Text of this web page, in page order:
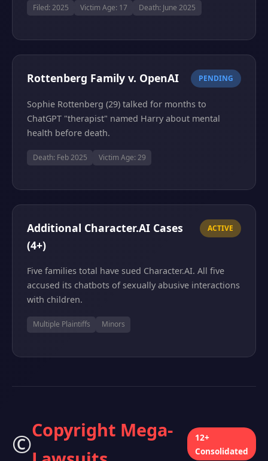
Filed: 2025 Victim Age: 17 Death: June 2025
Rottenberg Family v. OpenAI PENDING
Sophie Rottenberg (29) talked for months to
ChatGPT "therapist" named Harry about mental
health before death.
Death: Feb 2025 Victim Age: 29
Additional Character.AI Cases
(4+)
ACTIVE
Five families total have sued Character.AI. All five
accused its chatbots of sexually abusive interactions
with children.
Multiple Plaintiffs Minors
©️Copyright Mega-
12+
Consolidated